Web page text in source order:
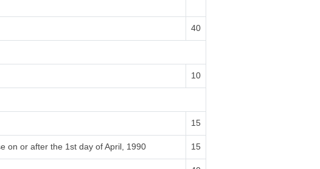
40
10
15
on or after the 1st day of April, 1990 15